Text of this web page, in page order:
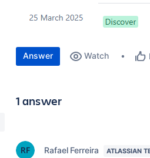
Answer Watch
1 answer
Rafael Ferreira ATLASSIAN